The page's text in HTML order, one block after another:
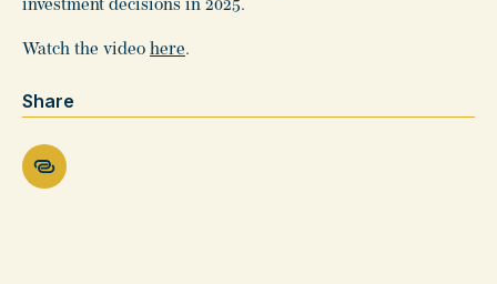
Share
investment decisions in 2025.
Watch the video here.